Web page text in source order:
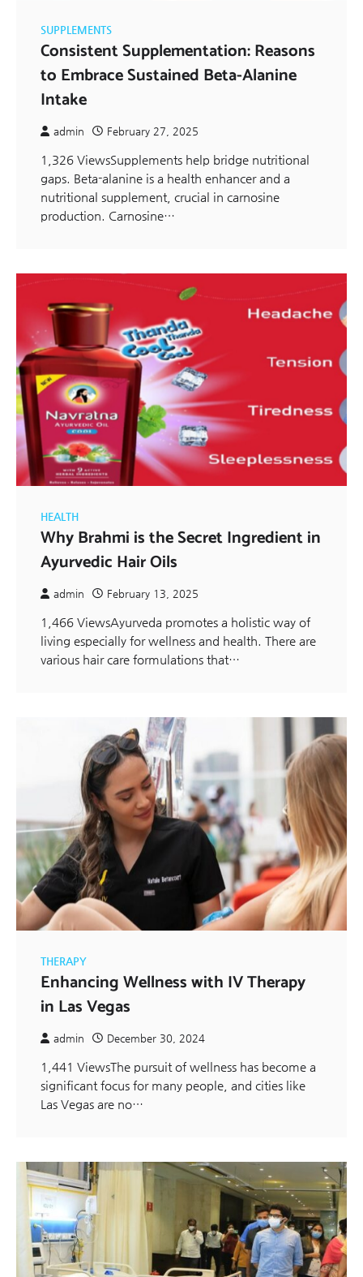
SUPPLEMENTS
Consistent Supplementation: Reasons
to Embrace Sustained Beta-Alanine
Intake
admin February 27, 2025
1,326 ViewsSupplements help bridge nutritional
gaps. Beta-alanine is a health enhancer and a
nutritional supplement, crucial in carnosine
production. Carnosine…
HEALTH
Why Brahmi is the Secret Ingredient in
Ayurvedic Hair Oils
admin February 13, 2025
1,466 ViewsAyurveda promotes a holistic way of
living especially for wellness and health. There are
various hair care formulations that…
THERAPY
Enhancing Wellness with IV Therapy
in Las Vegas
admin December 30, 2024
1,441 ViewsThe pursuit of wellness has become a
significant focus for many people, and cities like
Las Vegas are no…